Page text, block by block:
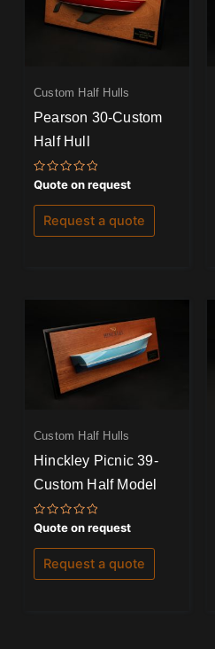
Custom Half Hulls
Pearson 30-Custom
Half Hull
Rated
0
out
of
Quote on request
Request a quote
Custom Half Hulls
Hinckley Picnic 39-
Custom Half Model
Rated
0
out
of
Quote on request
Request a quote